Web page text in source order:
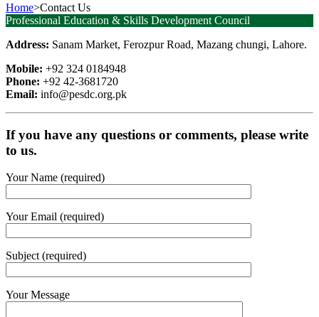
Home>Contact Us
Professional Education & Skills Development Council
Address: Sanam Market, Ferozpur Road, Mazang chungi, Lahore.
Mobile: +92 324 0184948
Phone: +92 42-3681720
Email: info@pesdc.org.pk
If you have any questions or comments, please write
to us.
Your Name (required)
Your Email (required)
Subject (required)
Your Message